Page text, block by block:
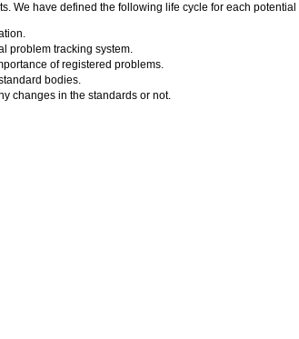
We have defined the following life cycle for each potential
problem tracking system.
of registered problems.
bodies.
changes in the standards or not.